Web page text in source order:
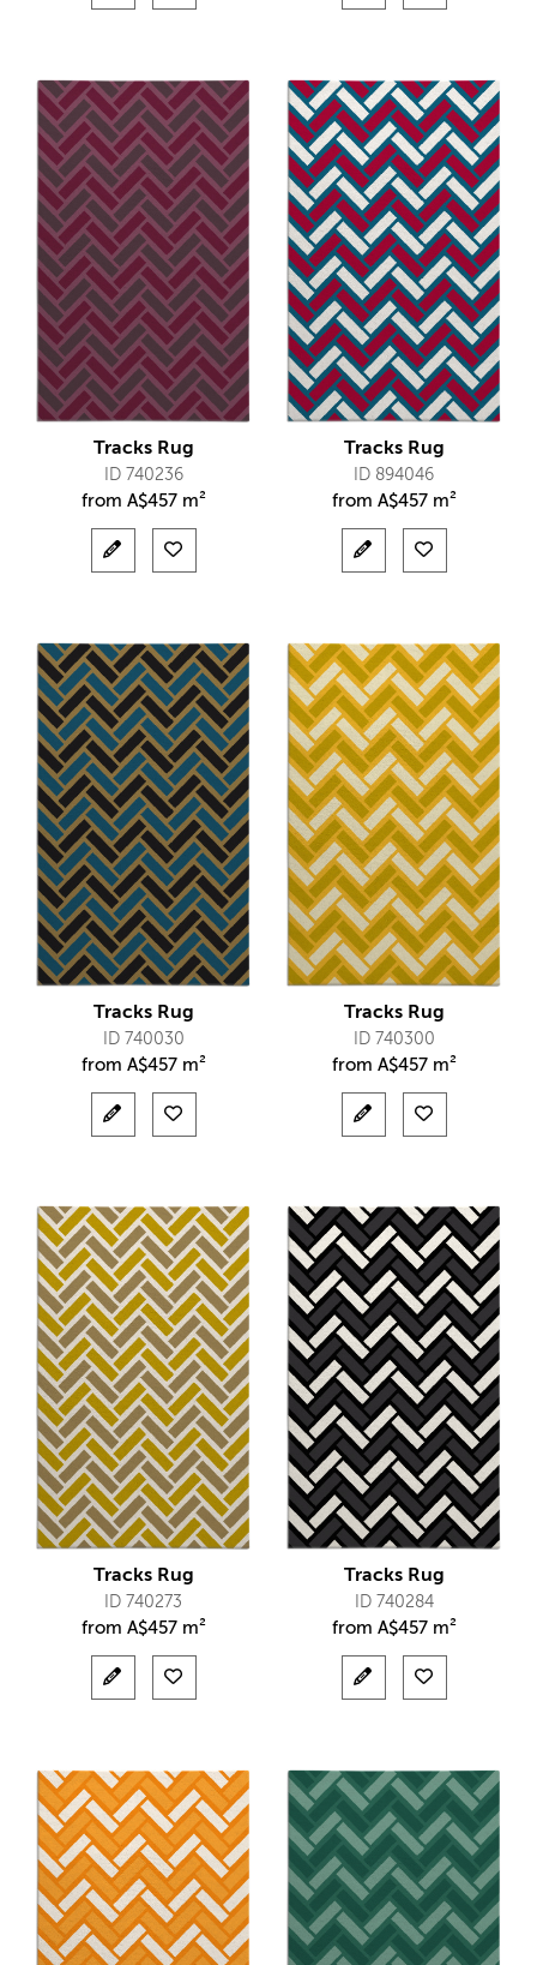
Tracks Rug
ID 740236
from A$457 m²
Tracks Rug
ID 894046
from A$457 m²
Tracks Rug
ID 740030
from A$457 m²
Tracks Rug
ID 740300
from A$457 m²
Tracks Rug
ID 740273
from A$457 m²
Tracks Rug
ID 740284
from A$457 m²